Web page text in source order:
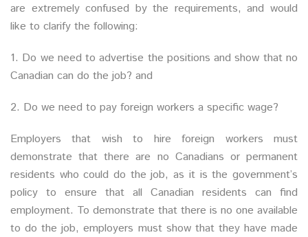
are extremely confused by the requirements, and would
like to clarify the following:
1. Do we need to advertise the positions and show that no
Canadian can do the job? and
2. Do we need to pay foreign workers a specific wage?
Employers that wish to hire foreign workers must
demonstrate that there are no Canadians or permanent
residents who could do the job, as it is the government’s
policy to ensure that all Canadian residents can find
employment. To demonstrate that there is no one available
to do the job, employers must show that they have made